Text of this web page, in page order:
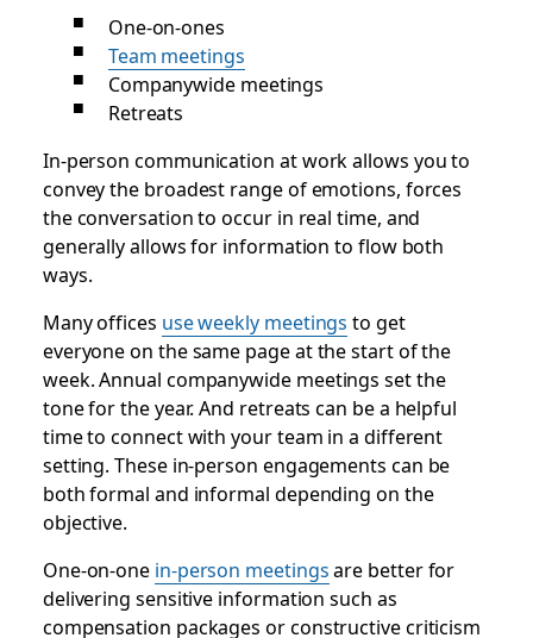
One-on-ones
Team meetings
Companywide meetings
Retreats
In-person communication at work allows you to
convey the broadest range of emotions, forces
the conversation to occur in real time, and
generally allows for information to flow both
ways.
Many offices use weekly meetings to get
everyone on the same page at the start of the
week. Annual companywide meetings set the
tone for the year. And retreats can be a helpful
time to connect with your team in a different
setting. These in-person engagements can be
both formal and informal depending on the
objective.
One-on-one in-person meetingsare better for
delivering sensitive information such as
compensation packages or constructive criticism